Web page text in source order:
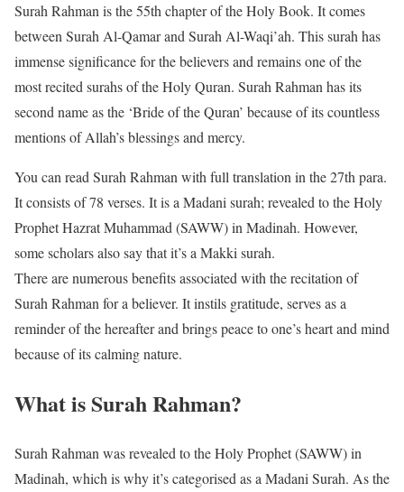
Surah Rahman is the 55th chapter of the Holy Book. It comes
between Surah Al-Qamar and Surah Al-Waqi’ah. This surah has
immense significance for the believers and remains one of the
most recited surahs of the Holy Quran. Surah Rahman has its
second name as the ‘Bride of the Quran’ because of its countless
mentions of Allah’s blessings and mercy.
You can read Surah Rahman with full translation in the 27th para.
It consists of 78 verses. It is a Madani surah; revealed to the Holy
Prophet Hazrat Muhammad (SAWW) in Madinah. However,
some scholars also say that it’s a Makki surah.
There are numerous benefits associated with the recitation of
Surah Rahman for a believer. It instils gratitude, serves as a
reminder of the hereafter and brings peace to one’s heart and mind
because of its calming nature.
What is Surah Rahman?
Surah Rahman was revealed to the Holy Prophet (SAWW) in
Madinah, which is why it’s categorised as a Madani Surah. As the